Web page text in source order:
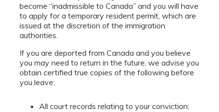
become “inadmissible to Canada” and you will have
to apply for a temporary resident permit, which are
issued at the discretion of the immigration
authorities.
If you are deported from Canada and you believe
you may need to return in the future, we advise you
obtain certified true copies of the following before
you leave:
All court records relating to your conviction;